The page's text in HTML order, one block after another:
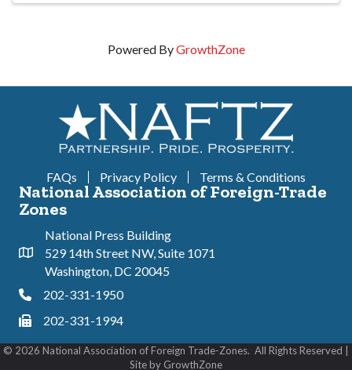
Powered ByGrowthZone
FAQs Privacy Policy Terms & Conditions
National Association of Foreign-Trade
Zones
Address & Map
National Press Building
529 14th Street NW, Suite 1071
Washington, DC 20045
Phone202-331-1950
Phone202-331-1994
© 2026 National Association of Foreign Trade-Zones. All Rights Reserved |
Site by GrowthZone